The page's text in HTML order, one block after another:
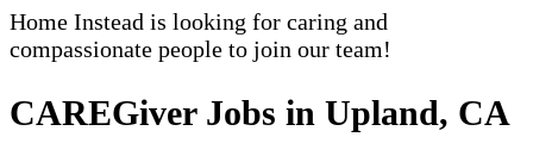
Home Instead is looking for caring and
compassionate people to join our team!
CAREGiver Jobs in Upland, CA